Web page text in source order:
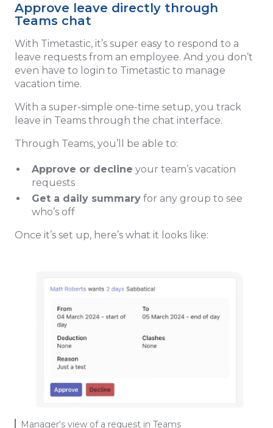
Approve leave directly through
Teams chat
With Timetastic, it’s super easy to respond to a
leave requests from an employee. And you don’t
even have to login to Timetastic to manage
vacation time.
With a super-simple one-time setup, you track
leave in Teams through the chat interface.
Through Teams, you’ll be able to:
Approve or decline your team’s vacation
requests
Get a daily summary for any group to see
who’s off
Once it’s set up, here’s what it looks like:
Manager's view of a request in Teams